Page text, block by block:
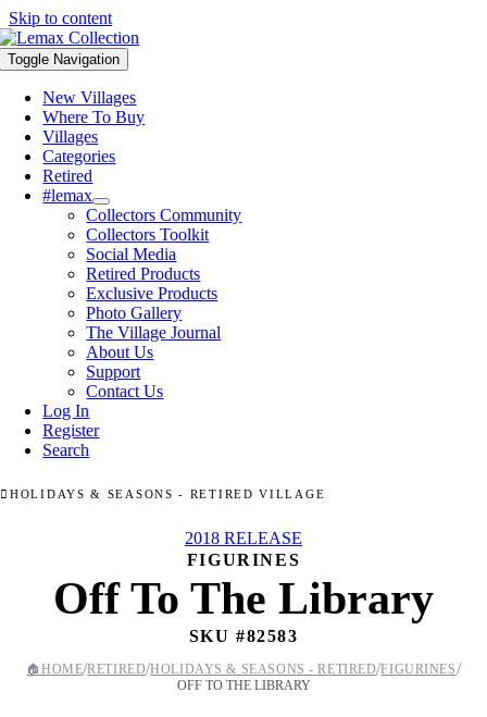
Skip to content
Toggle Navigation
New Villages
Where To Buy
Villages
Categories
Retired
#lemax
Collectors Community
Collectors Toolkit
Social Media
Retired Products
Exclusive Products
Photo Gallery
The Village Journal
About Us
Support
Contact Us
Log In
Register
Search
HOLIDAYS & SEASONS - RETIRED VILLAGE
2018 RELEASE
FIGURINES
Off To The Library
SKU #82583
🏠 HOME/RETIRED/HOLIDAYS & SEASONS - RETIRED/FIGURINES/
OFF TO THE LIBRARY